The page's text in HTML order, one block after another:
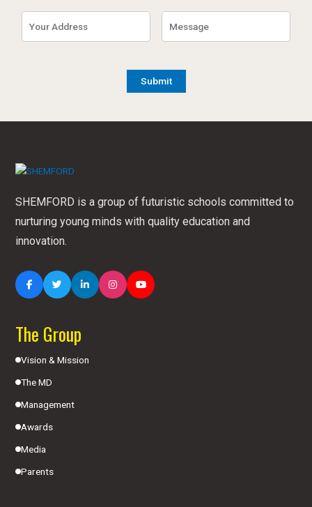
SHEMFORD is a group of futuristic schools committed to
nurturing young minds with quality education and
innovation.
The Group
Vision & Mission
The MD
Management
Awards
Media
Parents